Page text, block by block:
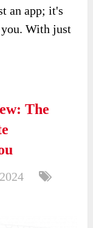
an app; it's
With just
The